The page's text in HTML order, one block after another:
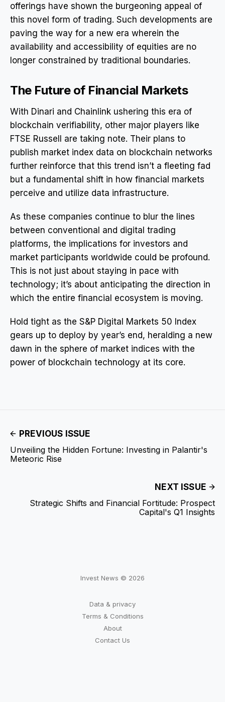
offerings have shown the burgeoning appeal of
this novel form of trading. Such developments are
paving the way for a new era wherein the
availability and accessibility of equities are no
longer constrained by traditional boundaries.
The Future of Financial Markets
With Dinari and Chainlink ushering this era of
blockchain verifiability, other major players like
FTSE Russell are taking note. Their plans to
publish market index data on blockchain networks
further reinforce that this trend isn’t a fleeting fad
but a fundamental shift in how financial markets
perceive and utilize data infrastructure.
As these companies continue to blur the lines
between conventional and digital trading
platforms, the implications for investors and
market participants worldwide could be profound.
This is not just about staying in pace with
technology; it’s about anticipating the direction in
which the entire financial ecosystem is moving.
Hold tight as the S&P Digital Markets 50 Index
gears up to deploy by year’s end, heralding a new
dawn in the sphere of market indices with the
power of blockchain technology at its core.
PREVIOUS ISSUE
Unveiling the Hidden Fortune: Investing in Palantir's
Meteoric Rise
NEXT ISSUE
Strategic Shifts and Financial Fortitude: Prospect
Capital's Q1 Insights
Invest News © 2026
Data & privacy
Terms & Conditions
About
Contact Us